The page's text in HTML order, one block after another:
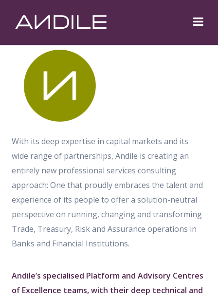
Trusted Partnerships.
Solid Solutions.
With its deep expertise in capital markets and its
wide range of partnerships, Andile is creating an
entirely new professional services consulting
approach: One that proudly embraces the talent and
experience of its people to offer a solution-neutral
perspective on running, changing and transforming
Trade, Treasury, Risk and Assurance operations in
Banks and Financial Institutions.
Andile’s specialised Platform and Advisory Centres
of Excellence teams, with their deep technical and